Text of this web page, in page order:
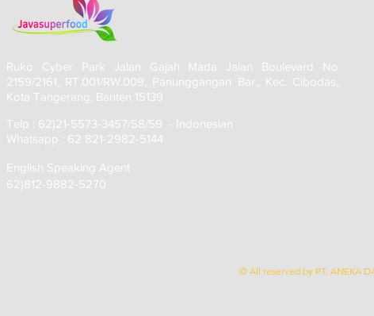
Ruko Cyber Park Jalan Gajah Mada Jalan Boulevard No
2159/2161, RT.001/RW.009, Panunggangan Bar., Kec. Cibodas,
Kota Tangerang, Banten 15139
Telp : 62)21-5573-3457/58/59 - Indonesian
Whatsapp : 62 821-2982-5144
English Speaking Agent
62)812-9882-5270
© All reserved by PT. ANEKA